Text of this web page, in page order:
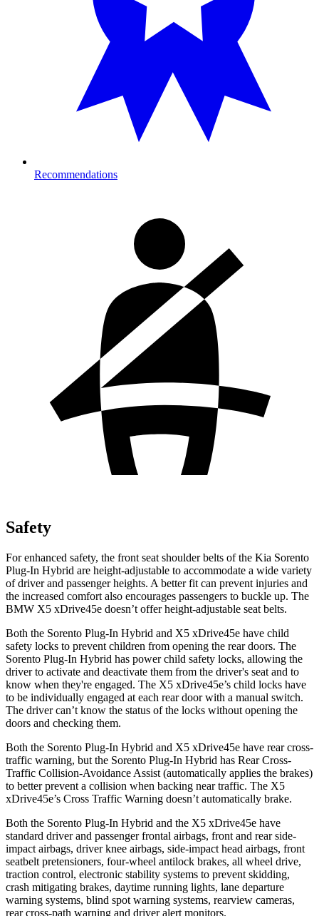
Recommendations
Safety
For enhanced safety, the front seat shoulder belts of the Kia Sorento
Plug-In Hybrid are height-adjustable to accommodate a wide variety
of driver and passenger heights. A better fit can prevent injuries and
the increased comfort also encourages passengers to buckle up. The
BMW X5 xDrive45e doesn’t offer height-adjustable seat belts.
Both the Sorento Plug-In Hybrid and X5 xDrive45e have child
safety locks to prevent children from opening the rear doors. The
Sorento Plug-In Hybrid has power child safety locks, allowing the
driver to activate and deactivate them from the driver's seat and to
know when they're engaged. The X5 xDrive45e’s child locks have
to be individually engaged at each rear door with a manual switch.
The driver can’t know the status of the locks without opening the
doors and checking them.
Both the Sorento Plug-In Hybrid and X5 xDrive45e have rear cross-
traffic warning, but the Sorento Plug-In Hybrid has Rear Cross-
Traffic Collision-Avoidance Assist (automatically applies the brakes)
to better prevent a collision when backing near traffic. The X5
xDrive45e’s Cross Traffic Warning doesn’t automatically brake.
Both the Sorento Plug-In Hybrid and the X5 xDrive45e have
standard driver and passenger frontal airbags, front and rear side-
impact airbags, driver knee airbags, side-impact head airbags, front
seatbelt pretensioners, four-wheel antilock brakes, all wheel drive,
traction control, electronic stability systems to prevent skidding,
crash mitigating brakes, daytime running lights, lane departure
warning systems, blind spot warning systems, rearview cameras,
rear cross-path warning and driver alert monitors.